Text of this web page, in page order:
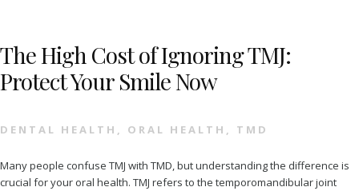
The High Cost of Ignoring TMJ:
Protect Your Smile Now
DENTAL HEALTH , ORAL HEALTH , TMD
Many people confuse TMJ with TMD, but understanding the difference is
crucial for your oral health. TMJ refers to the temporomandibular joint